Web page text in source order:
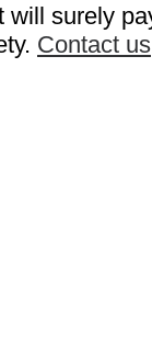
will surely
Contact us